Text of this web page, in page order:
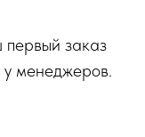
первый заказ
у менеджеров.